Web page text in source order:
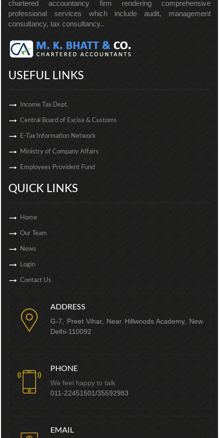
chartered accountancy firm rendering comprehensive
professional services which include audit, management
consultancy, tax consultancy..
USEFUL LINKS
Income Tax Dept.
Central Board of Excise & Customs
E-Tax Information Network
Ministry of Company Affairs
Employees Provident Fund
QUICK LINKS
Home
Our Team
News
Login
Contact Us
ADDRESS
G-7, Preet Vihar, Near Hillwoods Academy, New
Delhi-110092
PHONE
We feel happy to talk
011-22451501/35592983
EMAIL